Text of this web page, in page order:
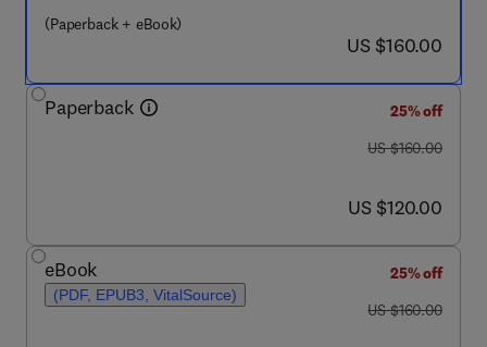
(Paperback + eBook)
now US $160.00
US $160.00
Paperback
25% off
was US $160.00
US $160.00
now US $120.00
US $120.00
eBook
(PDF, EPUB3, VitalSource)
25% off
was US $160.00
US $160.00